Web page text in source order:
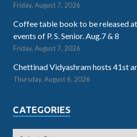
Friday, August 7, 2026
Coffee table book to be released
events of P. S. Senior. Aug.7 & 8
Friday, August 7, 2026
Chettinad Vidyashram hosts 41st
Thursday, August 6, 2026
CATEGORIES